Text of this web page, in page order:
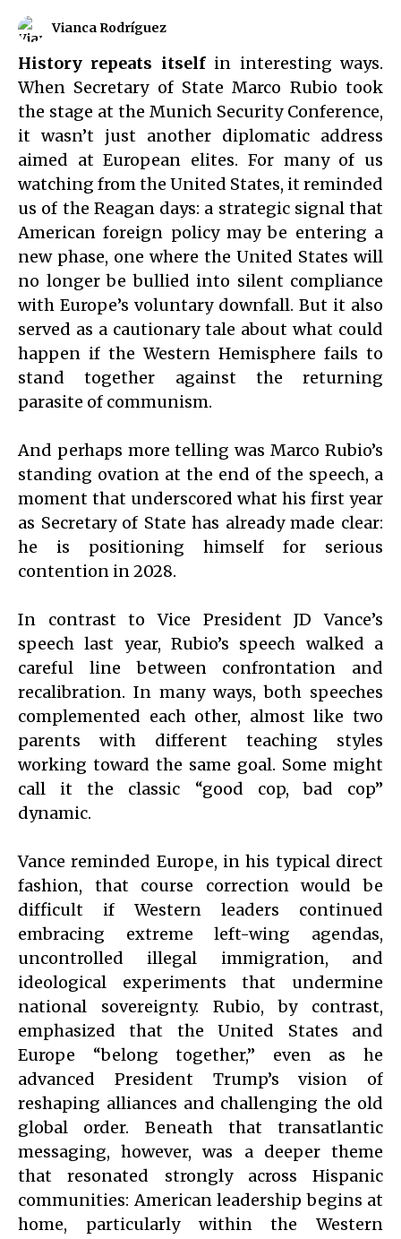
Vianca Rodríguez
History repeats itself in interesting ways.
When Secretary of State Marco Rubio took
the stage at the Munich Security Conference,
it wasn’t just another diplomatic address
aimed at European elites. For many of us
watching from the United States, it reminded
us of the Reagan days: a strategic signal that
American foreign policy may be entering a
new phase, one where the United States will
no longer be bullied into silent compliance
with Europe’s voluntary downfall. But it also
served as a cautionary tale about what could
happen if the Western Hemisphere fails to
stand together against the returning
parasite of communism.
And perhaps more telling was Marco Rubio’s
standing ovation at the end of the speech, a
moment that underscored what his first year
as Secretary of State has already made clear:
he is positioning himself for serious
contention in 2028.
In contrast to Vice President JD Vance’s
speech last year, Rubio’s speech walked a
careful line between confrontation and
recalibration. In many ways, both speeches
complemented each other, almost like two
parents with different teaching styles
working toward the same goal. Some might
call it the classic “good cop, bad cop”
dynamic.
Vance reminded Europe, in his typical direct
fashion, that course correction would be
difficult if Western leaders continued
embracing extreme left-wing agendas,
uncontrolled illegal immigration, and
ideological experiments that undermine
national sovereignty. Rubio, by contrast,
emphasized that the United States and
Europe “belong together,” even as he
advanced President Trump’s vision of
reshaping alliances and challenging the old
global order. Beneath that transatlantic
messaging, however, was a deeper theme
that resonated strongly across Hispanic
communities: American leadership begins at
home, particularly within the Western